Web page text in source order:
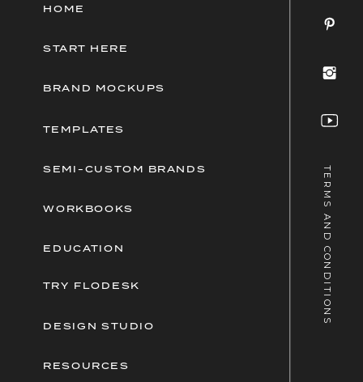
TERMS AND CONDITIONS
SEMI-CUSTOM BRANDS
DESIGN STUDIO
BRAND MOCKUPS
WORKBOOKS
HOME
EDUCATION
TRY FLODESK
TEMPLATES
START HERE
RESOURCES